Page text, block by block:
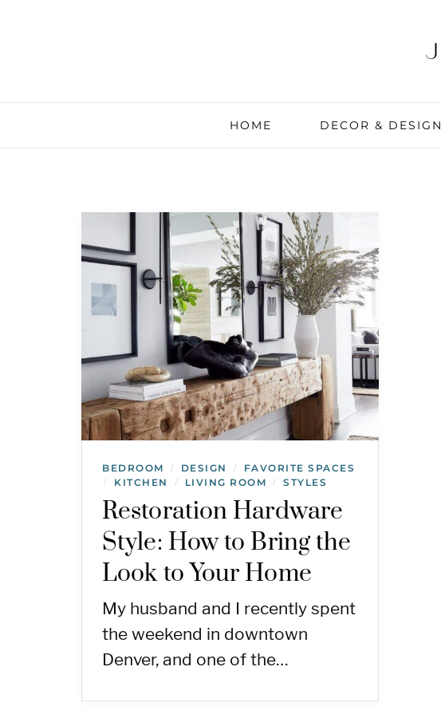
HOME DECOR & DESIGN
BEDROOM / DESIGN / FAVORITE SPACES
/ KITCHEN / LIVING ROOM / STYLES
Restoration Hardware
Style: How to Bring the
Look to Your Home
My husband and I recently spent
the weekend in downtown
Denver, and one of the…